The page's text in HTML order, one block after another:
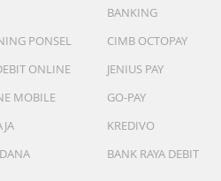
Multi-Band with music: Up to 8
MKG
BANKING
PONSEL
CIMB OCTOPAY
ONLINE
JENIUS PAY
MOBILE
GO-PAY
KREDIVO
BANK RAYA DEBIT